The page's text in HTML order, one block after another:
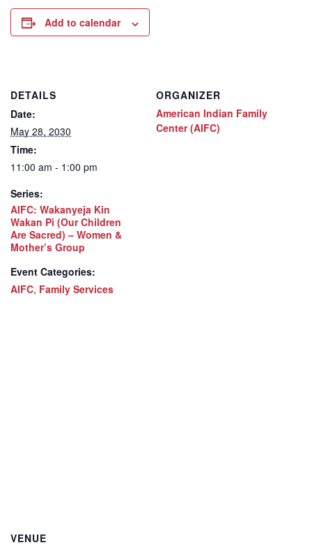
Add to calendar
DETAILS
Date:
May 28, 2030
Time:
11:00 am - 1:00 pm
Series:
AIFC: Wakanyeja Kin
Wakan Pi (Our Children
Are Sacred) – Women &
Mother’s Group
Event Categories:
AIFC, Family Services
ORGANIZER
American Indian Family
Center (AIFC)
VENUE